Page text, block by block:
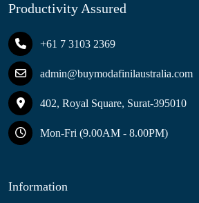
Productivity Assured
+61 7 3103 2369
admin@buymodafinilaustralia.com
402, Royal Square, Surat-395010
Mon-Fri (9.00AM - 8.00PM)
Information